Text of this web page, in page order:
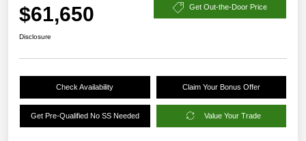
$61,650 Get Out-the-Door Price
Disclosure
Check Availability Claim Your Bonus Offer
Get Pre-Qualified No SS Needed Value Your Trade